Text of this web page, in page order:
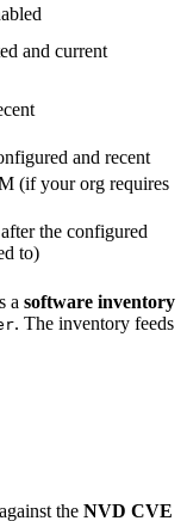
and current
and recent
(if your org requires
the configured
to)
a software inventory
. The inventory feeds
the NVD CVE